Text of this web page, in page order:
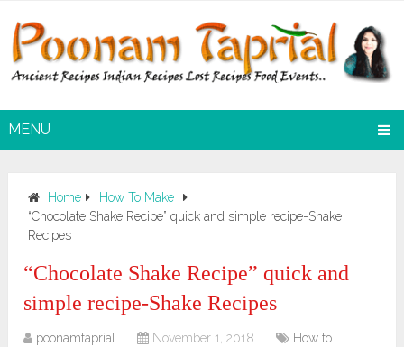
MENU
Home
How To Make
“Chocolate Shake Recipe” quick and simple recipe-Shake
Recipes
“Chocolate Shake Recipe” quick and
simple recipe-Shake Recipes
poonamtaprial November 1, 2018
How to